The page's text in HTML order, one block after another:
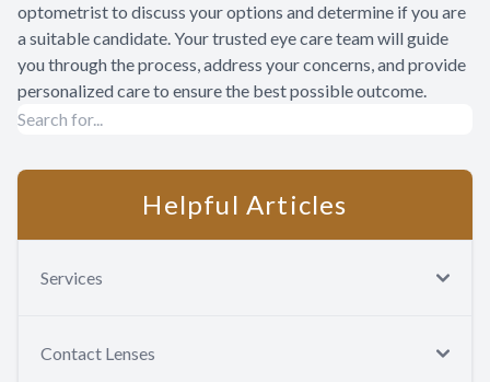
optometrist to discuss your options and determine if you are
a suitable candidate. Your trusted eye care team will guide
you through the process, address your concerns, and provide
personalized care to ensure the best possible outcome.
Helpful Articles
Services
Contact Lenses